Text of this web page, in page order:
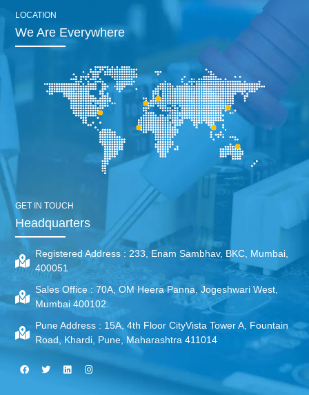
LOCATION
We Are Everywhere
GET IN TOUCH
Headquarters
Registered Address : 233, Enam Sambhav, BKC, Mumbai,
400051
Sales Office :70A, OM Heera Panna, Jogeshwari West,
Mumbai 400102.
Pune Address : 15A, 4th Floor CityVista Tower A, Fountain
Road, Khardi, Pune, Maharashtra 411014